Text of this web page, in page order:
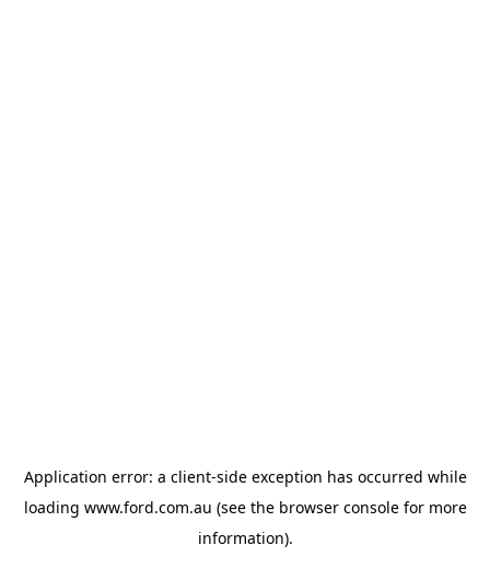
Application error: a client-side exception has occurred while
loading www.ford.com.au (see the browser consolefor more
information).